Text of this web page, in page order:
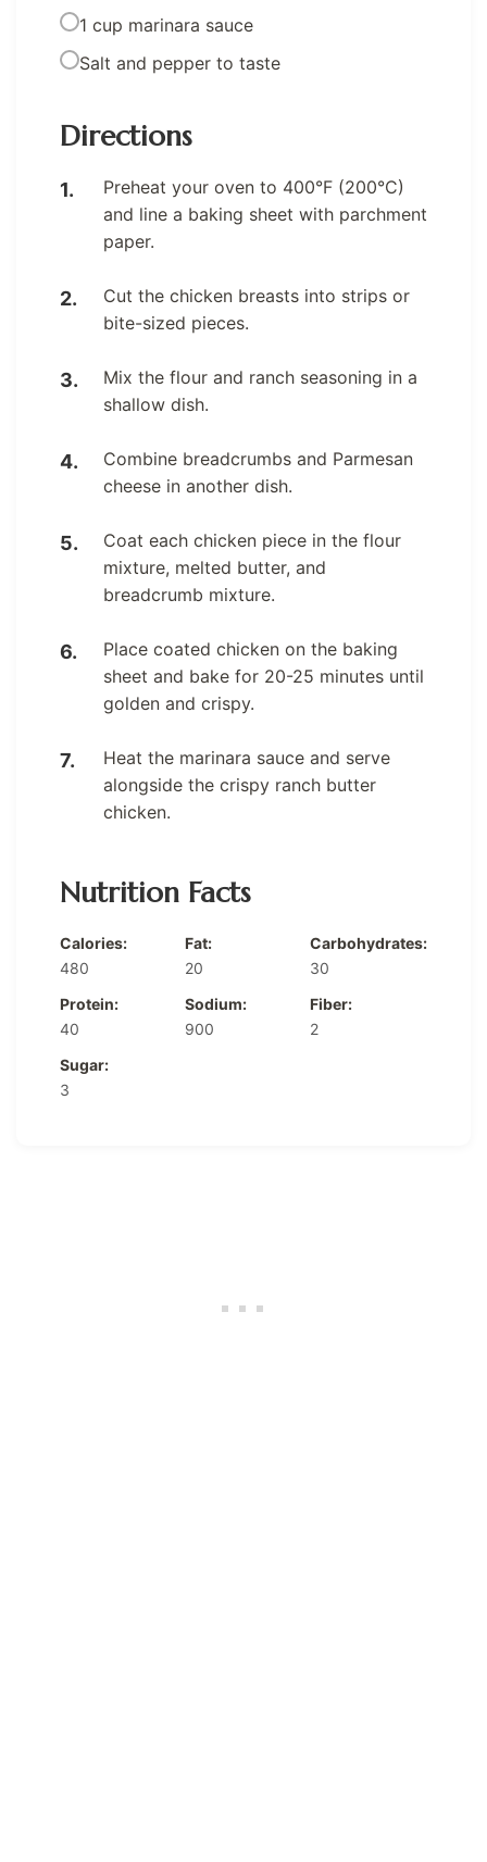
1 cup marinara sauce
Salt and pepper to taste
Directions
Preheat your oven to 400°F (200°C)
and line a baking sheet with parchment
paper.
Cut the chicken breasts into strips or
bite-sized pieces.
Mix the flour and ranch seasoning in a
shallow dish.
Combine breadcrumbs and Parmesan
cheese in another dish.
Coat each chicken piece in the flour
mixture, melted butter, and
breadcrumb mixture.
Place coated chicken on the baking
sheet and bake for 20-25 minutes until
golden and crispy.
Heat the marinara sauce and serve
alongside the crispy ranch butter
chicken.
Nutrition Facts
Calories:
480
Fat:
20
Carbohydrates:
30
Protein:
40
Sodium:
900
Fiber:
2
Sugar:
3